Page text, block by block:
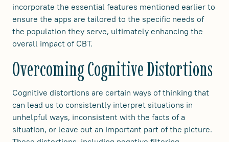
incorporate the essential features mentioned earlier to
ensure the apps are tailored to the specific needs of
the population they serve, ultimately enhancing the
overall impact of CBT.
Overcoming Cognitive Distortions
Cognitive distortions are certain ways of thinking that
can lead us to consistently interpret situations in
unhelpful ways, inconsistent with the facts of a
situation, or leave out an important part of the picture.